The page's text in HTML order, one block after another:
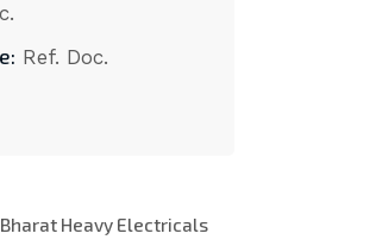
Ref. Doc.
Heavy Electricals